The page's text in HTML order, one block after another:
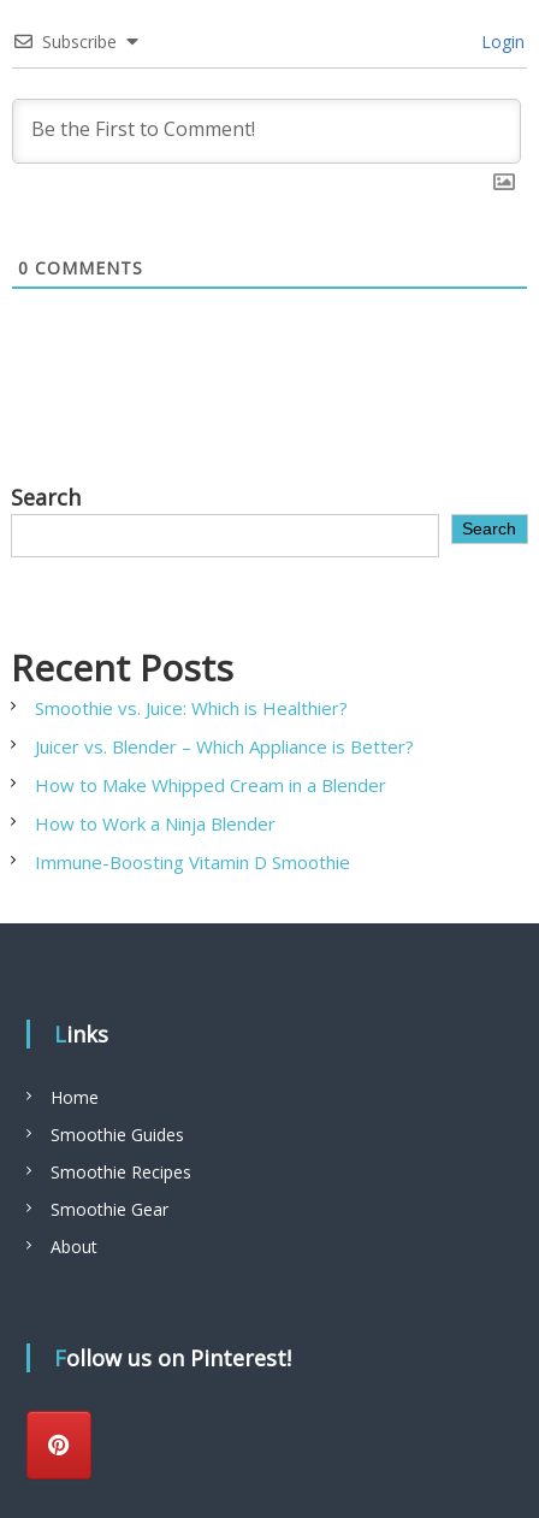
Subscribe Login
0 COMMENTS
Search
Search
Recent Posts
Smoothie vs. Juice: Which is Healthier?
Juicer vs. Blender – Which Appliance is Better?
How to Make Whipped Cream in a Blender
How to Work a Ninja Blender
Immune-Boosting Vitamin D Smoothie
Links
Home
Smoothie Guides
Smoothie Recipes
Smoothie Gear
About
Follow us on Pinterest!